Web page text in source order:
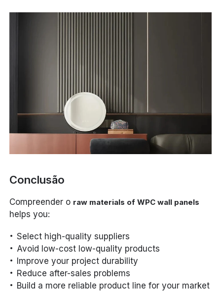
Conclusão
Compreender o raw materials of WPC wall panels
helps you:
Select high-quality suppliers
Avoid low-cost low-quality products
Improve your project durability
Reduce after-sales problems
Build a more reliable product line for your market